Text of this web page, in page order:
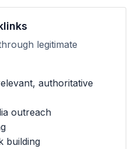
legitimate
authoritative
outreach
building